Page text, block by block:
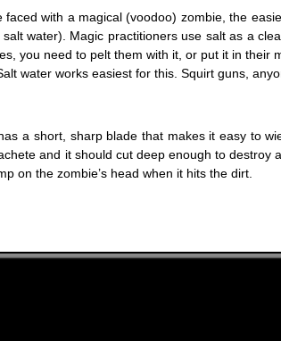
faced with a magical (voodoo) zombie, the
water). Magic practitioners use salt as a
you need to pelt them with it, or put it in their
water works easiest for this. Squirt guns,
a short, sharp blade that makes it easy to
and it should cut deep enough to destroy
on the zombie’s head when it hits the dirt.